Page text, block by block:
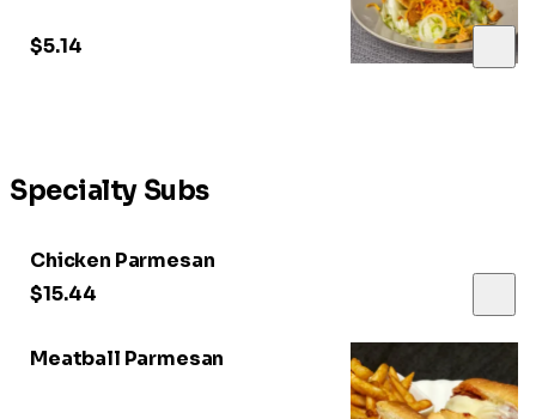
$5.14
Specialty Subs
Chicken Parmesan
$15.44
Meatball Parmesan